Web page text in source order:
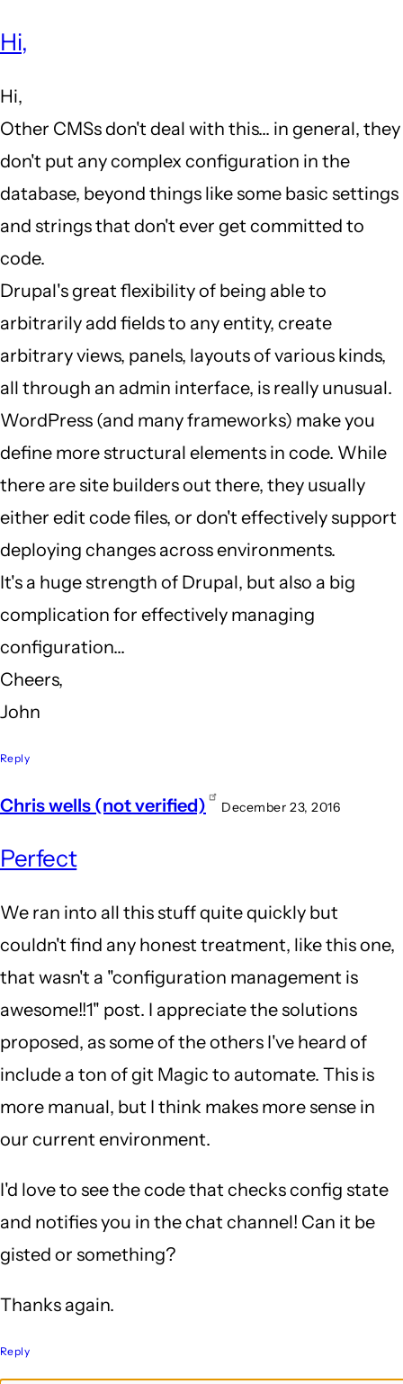
by
JvE
(not
verified)
Hi,
Hi,
Other CMSs don't deal with this... in general, they
don't put any complex configuration in the
database, beyond things like some basic settings
and strings that don't ever get committed to
code.
Drupal's great flexibility of being able to
arbitrarily add fields to any entity, create
arbitrary views, panels, layouts of various kinds,
all through an admin interface, is really unusual.
WordPress (and many frameworks) make you
define more structural elements in code. While
there are site builders out there, they usually
either edit code files, or don't effectively support
deploying changes across environments.
It's a huge strength of Drupal, but also a big
complication for effectively managing
configuration...
Cheers,
John
Reply
Chris wells (not verified) December 23, 2016
Perfect
We ran into all this stuff quite quickly but
couldn't find any honest treatment, like this one,
that wasn't a "configuration management is
awesome!!1" post. I appreciate the solutions
proposed, as some of the others I've heard of
include a ton of git Magic to automate. This is
more manual, but I think makes more sense in
our current environment.
I'd love to see the code that checks config state
and notifies you in the chat channel! Can it be
gisted or something?
Thanks again.
Reply